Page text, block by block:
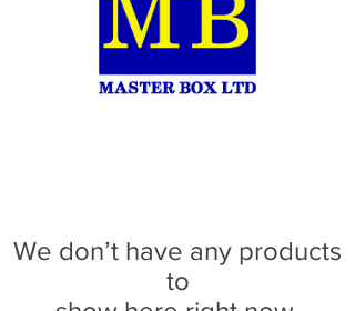
We don’t have any products
to